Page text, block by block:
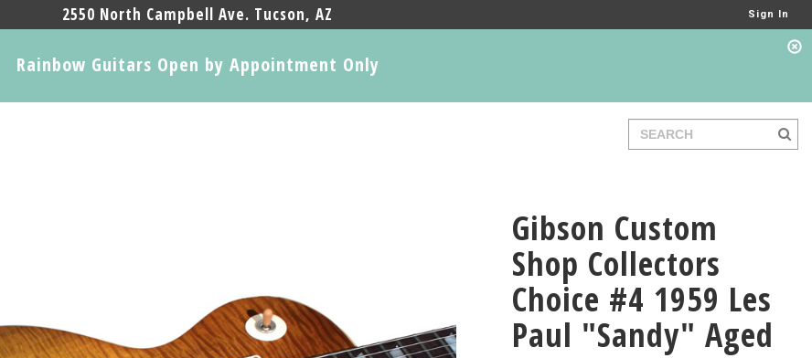
2550 North Campbell Ave. Tucson, AZ Sign In
Rainbow Guitars Open by Appointment Only
Gibson Custom
Shop Collectors
Choice #4 1959 Les
Paul "Sandy" Aged